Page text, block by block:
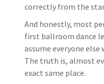
correctly from the
And honestly, most
first ballroom dance
assume everyone
The truth is, almost
exact same place.